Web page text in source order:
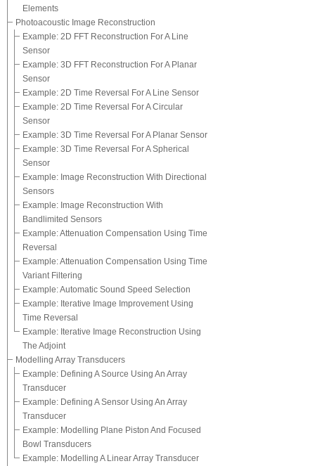
Elements
Photoacoustic Image Reconstruction
Example: 2D FFT Reconstruction For A Line
Sensor
Example: 3D FFT Reconstruction For A Planar
Sensor
Example: 2D Time Reversal For A Line Sensor
Example: 2D Time Reversal For A Circular
Sensor
Example: 3D Time Reversal For A Planar Sensor
Example: 3D Time Reversal For A Spherical
Sensor
Example: Image Reconstruction With Directional
Sensors
Example: Image Reconstruction With
Bandlimited Sensors
Example: Attenuation Compensation Using Time
Reversal
Example: Attenuation Compensation Using Time
Variant Filtering
Example: Automatic Sound Speed Selection
Example: Iterative Image Improvement Using
Time Reversal
Example: Iterative Image Reconstruction Using
The Adjoint
Modelling Array Transducers
Example: Defining A Source Using An Array
Transducer
Example: Defining A Sensor Using An Array
Transducer
Example: Modelling Plane Piston And Focused
Bowl Transducers
Example: Modelling A Linear Array Transducer